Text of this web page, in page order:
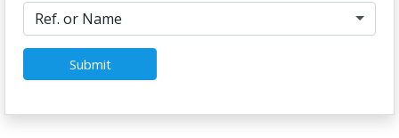
Ref. or Name
Submit